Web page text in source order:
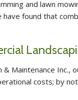
and lawn
found that
& Maintenance
costs; by